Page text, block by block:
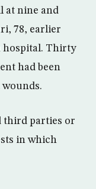
at nine and
78, earlier
hospital. Thirty
had been
third parties or
in which